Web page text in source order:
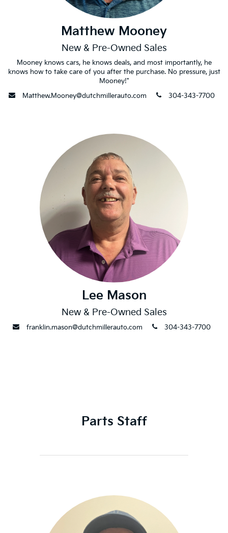
Matthew Mooney
New & Pre-Owned Sales
Mooney knows cars, he knows deals, and most importantly, he
knows how to take care of you after the purchase. No pressure, just
Mooney!"
envelope
Matthew.Mooney@dutchmillerauto.com phone
304-343-7700
Lee Mason
New & Pre-Owned Sales
envelope
franklin.mason@dutchmillerauto.com phone
304-343-7700
Parts Staff